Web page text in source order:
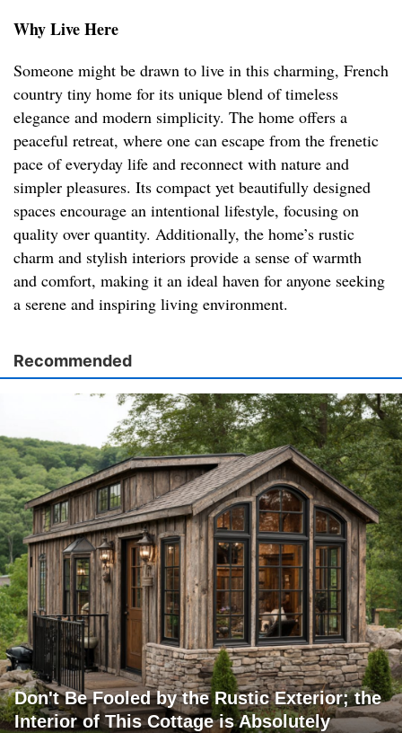
Why Live Here
Someone might be drawn to live in this charming, French
country tiny home for its unique blend of timeless
elegance and modern simplicity. The home offers a
peaceful retreat, where one can escape from the frenetic
pace of everyday life and reconnect with nature and
simpler pleasures. Its compact yet beautifully designed
spaces encourage an intentional lifestyle, focusing on
quality over quantity. Additionally, the home’s rustic
charm and stylish interiors provide a sense of warmth
and comfort, making it an ideal haven for anyone seeking
a serene and inspiring living environment.
Recommended
Don't Be Fooled by the Rustic Exterior; the
Interior of This Cottage is Absolutely